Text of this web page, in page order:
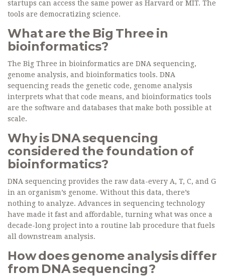
startups can access the same power as Harvard or MIT. The
tools are democratizing science.
What are the Big Three in
bioinformatics?
The Big Three in bioinformatics are DNA sequencing,
genome analysis, and bioinformatics tools. DNA
sequencing reads the genetic code, genome analysis
interprets what that code means, and bioinformatics tools
are the software and databases that make both possible at
scale.
Why is DNA sequencing
considered the foundation of
bioinformatics?
DNA sequencing provides the raw data-every A, T, C, and G
in an organism’s genome. Without this data, there’s
nothing to analyze. Advances in sequencing technology
have made it fast and affordable, turning what was once a
decade-long project into a routine lab procedure that fuels
all downstream analysis.
How does genome analysis differ
from DNA sequencing?